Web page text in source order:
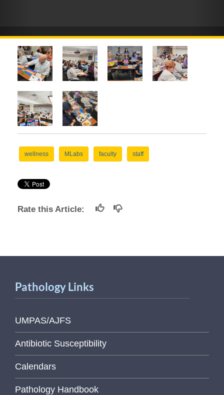
wellness MLabs faculty staff
Rate this Article:
Pathology Links
UMPAS/AJFS
Antibiotic Susceptibility
Calendars
Pathology Handbook